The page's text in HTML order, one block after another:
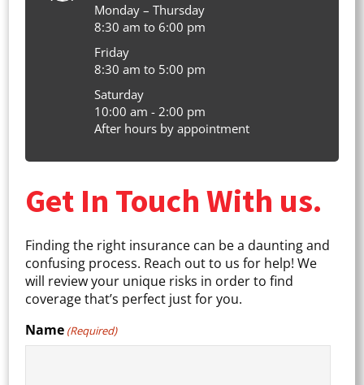
Monday – Thursday
8:30 am to 6:00 pm
Friday
8:30 am to 5:00 pm
Saturday
10:00 am - 2:00 pm
After hours by appointment
Get In Touch With us.
Finding the right insurance can be a daunting and
confusing process. Reach out to us for help! We
will review your unique risks in order to find
coverage that’s perfect just for you.
Name (Required)